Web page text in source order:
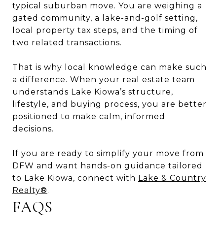
typical suburban move. You are weighing a
gated community, a lake-and-golf setting,
local property tax steps, and the timing of
two related transactions.
That is why local knowledge can make such
a difference. When your real estate team
understands Lake Kiowa’s structure,
lifestyle, and buying process, you are better
positioned to make calm, informed
decisions.
If you are ready to simplify your move from
DFW and want hands-on guidance tailored
to Lake Kiowa, connect with Lake & Country
Realty®.
FAQS